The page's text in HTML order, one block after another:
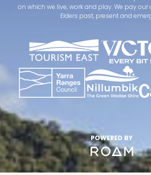
on which we live, work and play. We pay
Elders past, present and
POWERED BY